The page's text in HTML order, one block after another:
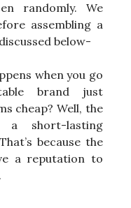
randomly. We
assembling a
below-
when you go
brand just
cheap? Well, the
short-lasting
because the
a reputation to